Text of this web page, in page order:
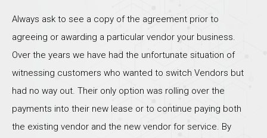
Always ask to see a copy of the agreement prior to
agreeing or awarding a particular vendor your business.
Over the years we have had the unfortunate situation of
witnessing customers who wanted to switch Vendors but
had no way out. Their only option was rolling over the
payments into their new lease or to continue paying both
the existing vendor and the new vendor for service. By